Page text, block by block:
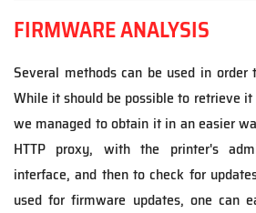
FIRMWARE ANALYSIS
Several methods can be used in
While it should be possible to retrieve
we managed to obtain it in an easier
HTTP proxy, with the printer's
interface, and then to check for
used for firmware updates, one can